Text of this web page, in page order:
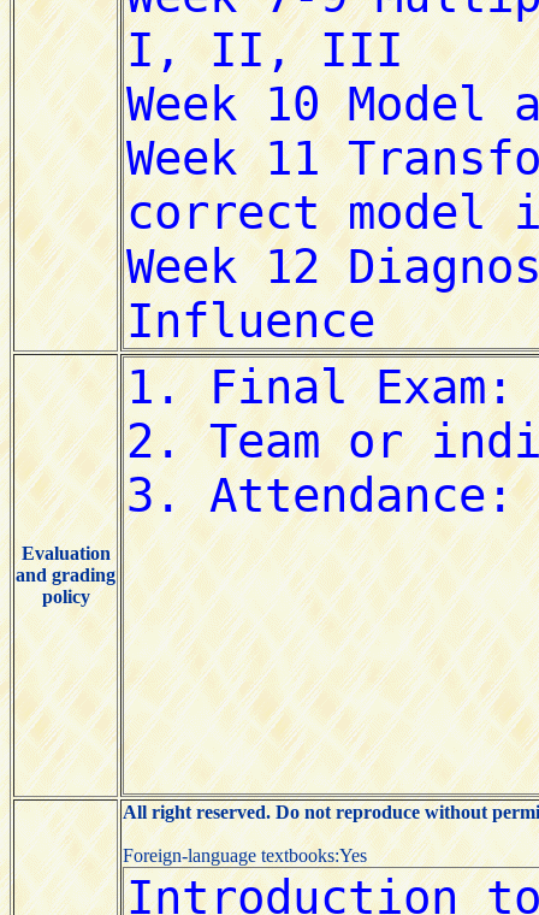
Evaluation
and grading
policy
All right reserved. Do not reproduce without
Foreign-language textbooks:Yes